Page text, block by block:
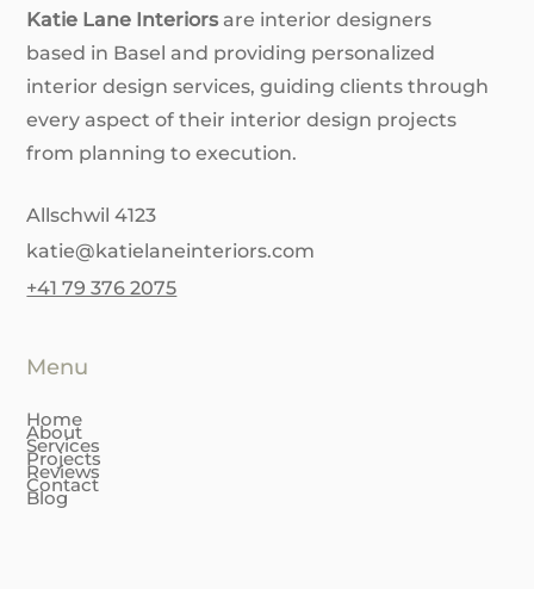
an Interior Designer
Katie Lane Interiors are interior designers
based in Basel and providing personalized
interior design services, guiding clients through
every aspect of their interior design projects
from planning to execution.
Allschwil 4123
katie@katielaneinteriors.com
+41 79 376 2075
Menu
Home
About
Services
Projects
Reviews
Contact
Blog